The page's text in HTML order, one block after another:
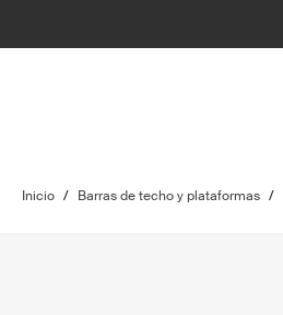
Inicio / Barras de techo y plataformas /